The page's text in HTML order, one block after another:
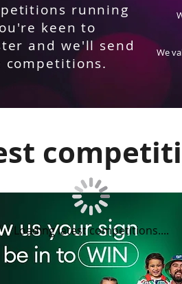
running
keen to
and we'll send
We
Loading latest competitions....